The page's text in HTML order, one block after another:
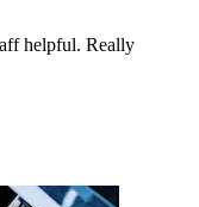
helpful. Really